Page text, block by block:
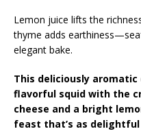
Lemon juice lifts the
thyme adds
elegant bake.
This deliciously
flavorful squid with the
cheese and a bright
feast that’s as